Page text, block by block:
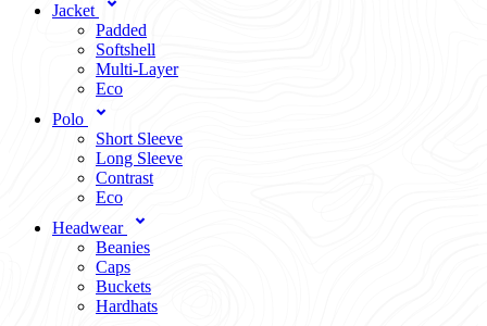
Jacket
Padded
Softshell
Multi-Layer
Eco
Polo
Short Sleeve
Long Sleeve
Contrast
Eco
Headwear
Beanies
Caps
Buckets
Hardhats